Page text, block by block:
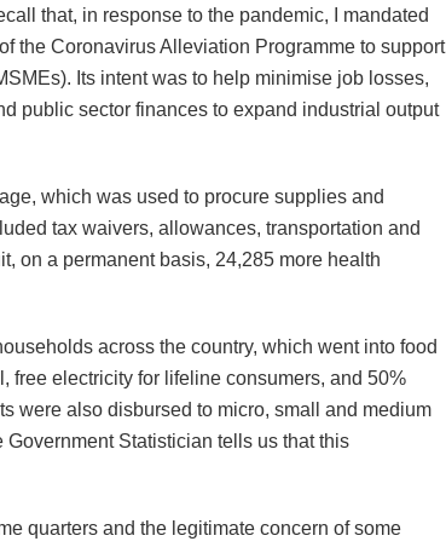
that, in response to the pandemic, I mandated
the Coronavirus Alleviation Programme to support
Its intent was to help minimise job losses,
public sector finances to expand industrial output
which was used to procure supplies and
tax waivers, allowances, transportation and
on a permanent basis, 24,285 more health
across the country, which went into food
free electricity for lifeline consumers, and 50%
were also disbursed to micro, small and medium
Statistician tells us that this
quarters and the legitimate concern of some